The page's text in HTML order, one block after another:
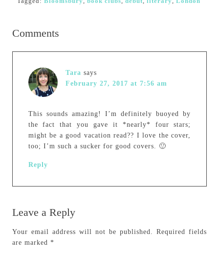
Comments
Tara says
February 27, 2017 at 7:56 am
This sounds amazing! I’m definitely buoyed by
the fact that you gave it *nearly* four stars;
might be a good vacation read?? I love the cover,
too; I’m such a sucker for good covers. 🙂
Reply
Leave a Reply
Your email address will not be published.
Required fields
are marked *